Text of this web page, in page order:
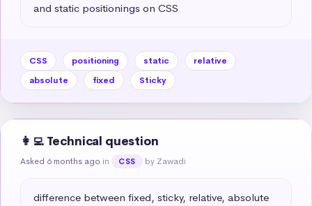
and static positionings on CSS
CSS positioning static
relative
absolute
fixed Sticky
👩‍💻 Technical question
Asked 6 months ago in CSS by Zawadi
difference between fixed, sticky, relative, absolute